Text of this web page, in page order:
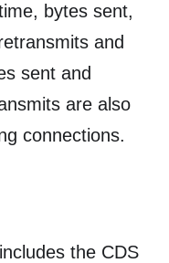
bytes sent,
and
sent and
are also
connections.
the CDS